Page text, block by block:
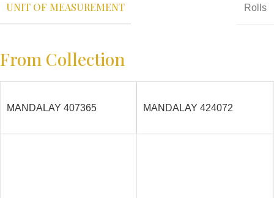
UNIT OF MEASUREMENT Rolls
From Collection
MANDALAY 407365 MANDALAY 424072